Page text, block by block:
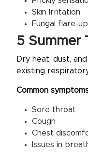
Skin Irritation
Fungal flare-
5 Summer
Dry heat, dust,
existing
Common
Sore throat
Cough
Chest
Issues in